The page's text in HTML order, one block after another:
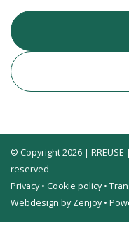
© Copyright 2026 |
reserved
Privacy• Cookie policy•
Webdesign by Zenjoy•